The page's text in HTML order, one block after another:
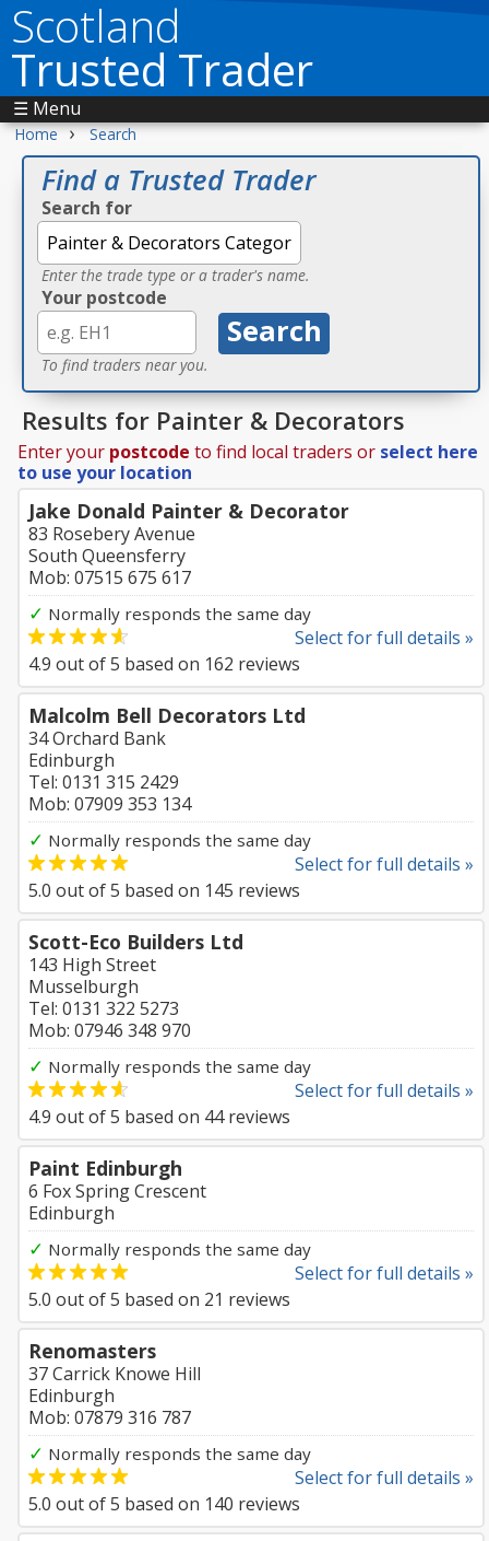
Scotland
Trusted Trader
☰ Menu
Home › Search
Find a Trusted Trader
Search for
Enter the trade type or a trader's name.
Your postcode
To find traders near you.
Results for Painter & Decorators
Enter your postcode to find local traders or select here
to use your location
Jake Donald Painter & Decorator
83 Rosebery Avenue
South Queensferry
Mob: 07515 675 617
✓ Normally responds the same day
Select for full details »
4.9 out of5 based on 162 reviews
Malcolm Bell Decorators Ltd
34 Orchard Bank
Edinburgh
Tel: 0131 315 2429
Mob: 07909 353 134
✓ Normally responds the same day
Select for full details »
5.0 out of5 based on 145 reviews
Scott-Eco Builders Ltd
143 High Street
Musselburgh
Tel: 0131 322 5273
Mob: 07946 348 970
✓ Normally responds the same day
Select for full details »
4.9 out of5 based on 44reviews
Paint Edinburgh
6 Fox Spring Crescent
Edinburgh
✓ Normally responds the same day
Select for full details »
5.0 out of5 based on 21 reviews
Renomasters
37 Carrick Knowe Hill
Edinburgh
Mob: 07879 316 787
✓ Normally responds the same day
Select for full details »
5.0 out of5 based on 140 reviews